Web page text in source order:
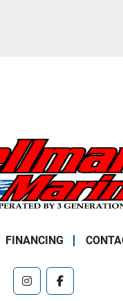
FINANCING
instagramfacebook